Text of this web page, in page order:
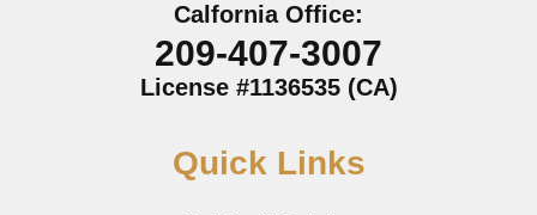
Calfornia Office:
209-407-3007
License #1136535 (CA)
Quick Links